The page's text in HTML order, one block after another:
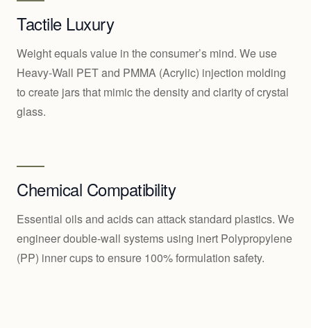
Tactile Luxury
Weight equals value in the consumer’s mind. We use
Heavy-Wall PET and PMMA (Acrylic) injection molding
to create jars that mimic the density and clarity of crystal
glass.
Chemical Compatibility
Essential oils and acids can attack standard plastics. We
engineer double-wall systems using inert Polypropylene
(PP) inner cups to ensure 100% formulation safety.